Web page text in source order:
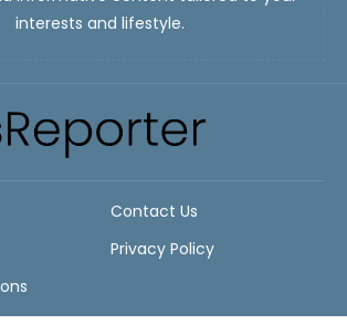
interests and lifestyle.
Contact Us
Privacy Policy